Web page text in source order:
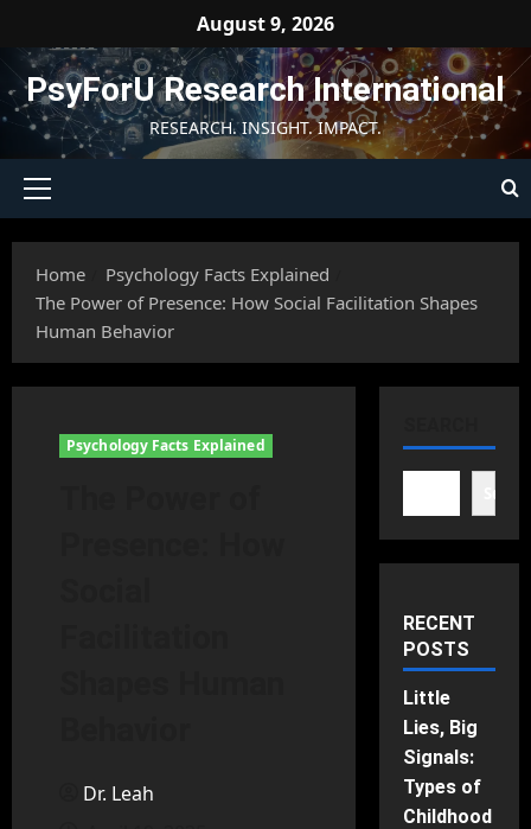
content
August 9, 2026
PsyForU Research International
RESEARCH. INSIGHT. IMPACT.
Primary
Home
Psychology Facts Explained
The Power of Presence: How Social Facilitation Shapes
Human Behavior
Psychology Facts Explained
Dr. Leah
RECENT
POSTS
Little
Lies, Big
Signals:
Types of
Childhood